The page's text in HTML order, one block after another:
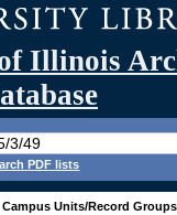
Illinois
PDF lists
Campus Units/Record Groups